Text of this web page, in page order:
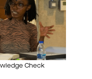
Check